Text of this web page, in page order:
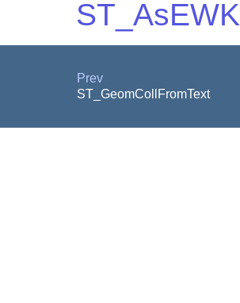
Prev
ST_GeomCollFromText